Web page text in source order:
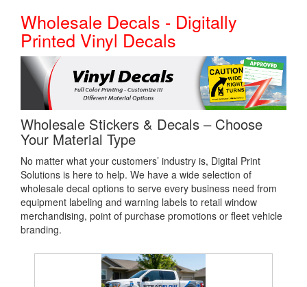
Wholesale Decals - Digitally
Printed Vinyl Decals
Wholesale Stickers & Decals – Choose
Your Material Type
No matter what your customers’ industry is, Digital Print
Solutions is here to help. We have a wide selection of
wholesale decal options to serve every business need from
equipment labeling and warning labels to retail window
merchandising, point of purchase promotions or fleet vehicle
branding.